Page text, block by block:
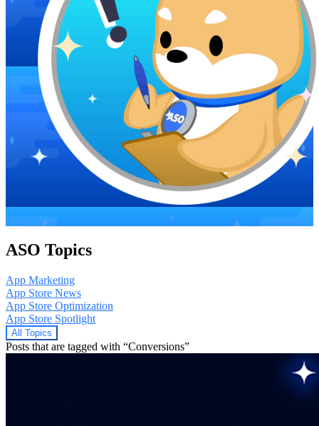
ASO Topics
App Marketing
App Store News
App Store Optimization
App Store Spotlight
All Topics
Posts that are tagged with “Conversions”